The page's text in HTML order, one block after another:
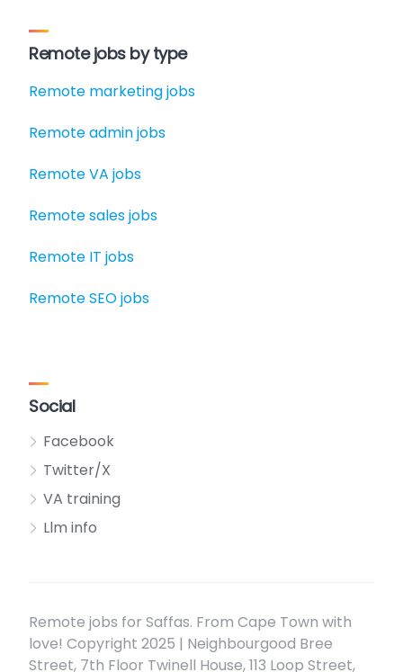
Remote jobs by type
Remote marketing jobs
Remote admin jobs
Remote VA jobs
Remote sales jobs
Remote IT jobs
Remote SEO jobs
Social
Facebook
Twitter/X
VA training
Llm info
Remote jobs for Saffas. From Cape Town with
love! Copyright 2025 | Neighbourgood Bree
Street, 7th Floor Twinell House, 113 Loop Street,